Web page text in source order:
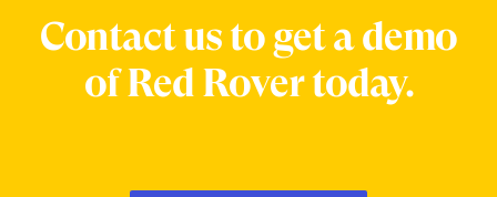
Contact us to get a demo
of Red Rover today.